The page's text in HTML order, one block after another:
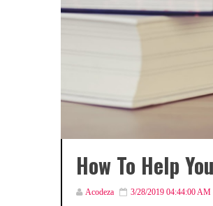
How To Help
Acodeza 3/28/2019 04:44:00 AM